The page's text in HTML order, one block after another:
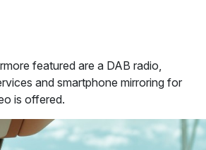
featured are a DAB radio,
and smartphone mirroring for
is offered.